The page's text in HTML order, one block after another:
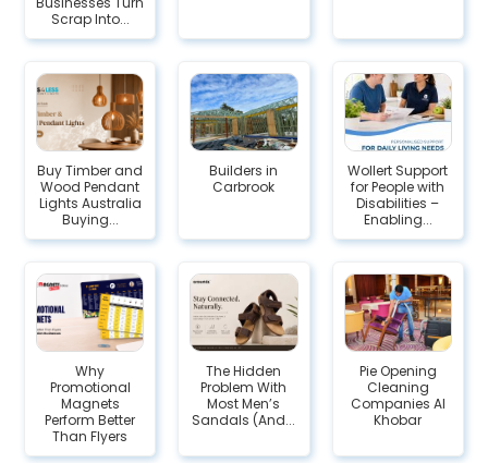
Scrap Into...
Buy Timber and
Wood Pendant
Lights Australia
Buying...
Builders in
Carbrook
Wollert​‍​‌‍​‍‌ Support
for People with
Disabilities –
Enabling...
Why
Promotional
Magnets
Perform Better
Than Flyers
The Hidden
Problem With
Most Men’s
Sandals (And...
Pie Opening
Cleaning
Companies Al
Khobar